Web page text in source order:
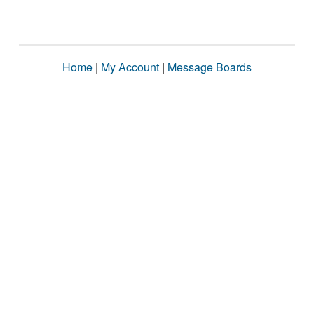
Home | My Account | Message Boards